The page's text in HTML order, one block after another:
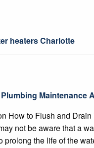
heaters Charlotte
Plumbing Maintenance
How to Flush and
not be aware that a
prolong the life of the